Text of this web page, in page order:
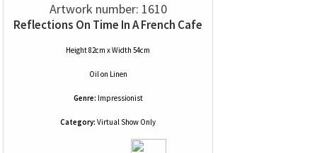
Artwork number: 1610
Reflections On Time In A French Cafe
Height 82cm x Width 54cm
Oilon Linen
Genre: Impressionist
Category: Virtual Show Only